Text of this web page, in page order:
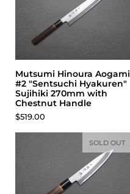
Mutsumi Hinoura Aogami
#2 "Sentsuchi Hyakuren"
Sujihiki 270mm with
Chestnut Handle
Price:
$519.00
SOLD OUT